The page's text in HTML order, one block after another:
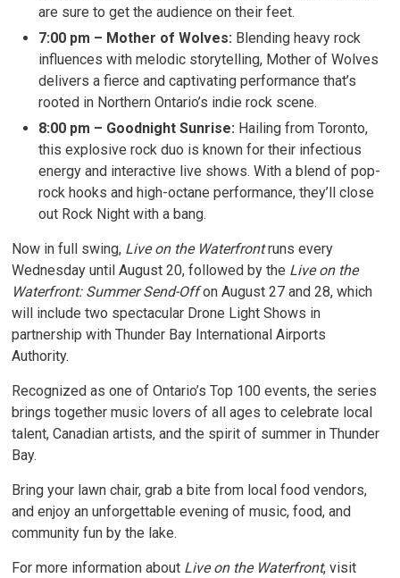
are sure to get the audience on their feet.
7:00 pm – Mother of Wolves: Blending heavy rock
influences with melodic storytelling, Mother of Wolves
delivers a fierce and captivating performance that’s
rooted in Northern Ontario’s indie rock scene.
8:00 pm – Goodnight Sunrise: Hailing from Toronto,
this explosive rock duo is known for their infectious
energy and interactive live shows. With a blend of pop-
rock hooks and high-octane performance, they’ll close
out Rock Night with a bang.
Now in full swing, Live on the Waterfrontruns every
Wednesday until August 20, followed by the Live on the
Waterfront: Summer Send-Offon August 27 and 28, which
will include two spectacular Drone Light Shows in
partnership with Thunder Bay International Airports
Authority.
Recognized as one of Ontario’s Top 100 events, the series
brings together music lovers of all ages to celebrate local
talent, Canadian artists, and the spirit of summer in Thunder
Bay.
Bring your lawn chair, grab a bite from local food vendors,
and enjoy an unforgettable evening of music, food, and
community fun by the lake.
For more information about Live on the Waterfront, visit